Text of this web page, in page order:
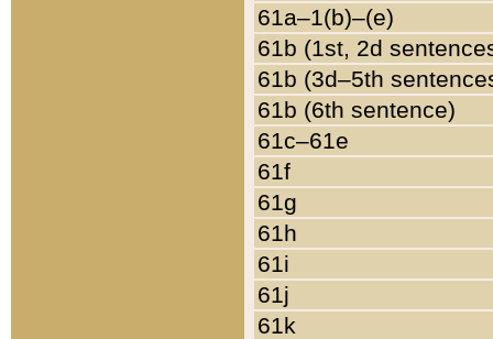
61a–1(b)–(e)
61b (1st, 2d
61b (3d–5th
61b (6th sentence)
61c–61e
61f
61g
61h
61i
61j
61k